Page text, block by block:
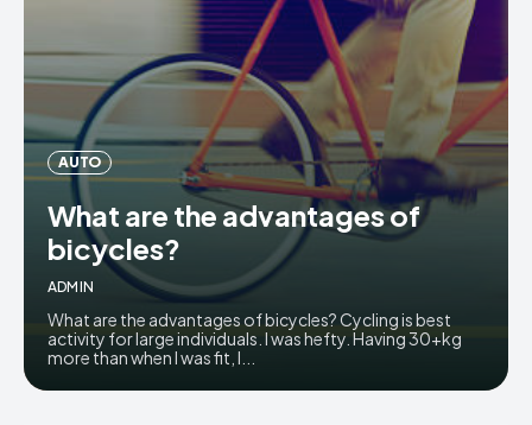
AUTO
What are the advantages of
bicycles?
ADMIN
What are the advantages of bicycles? Cycling is best
activity for large individuals. I was hefty. Having 30+kg
more than when I was fit, I...